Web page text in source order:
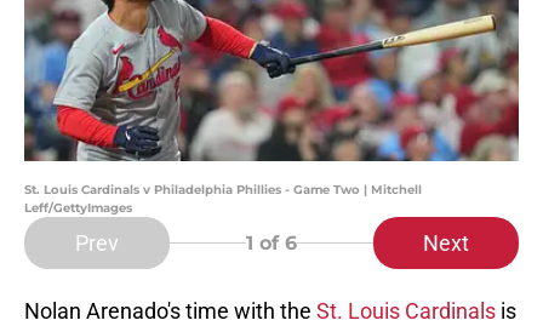
St. Louis Cardinals v Philadelphia Phillies - Game Two | Mitchell
Leff/GettyImages
Prev 1 of 6 Next
Nolan Arenado's time with the St. Louis Cardinals is